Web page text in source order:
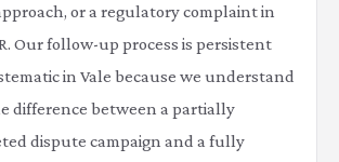
or a regulatory complaint in
Our follow-up process is persistent
in Vale because we understand
difference between a partially
dispute campaign and a fully